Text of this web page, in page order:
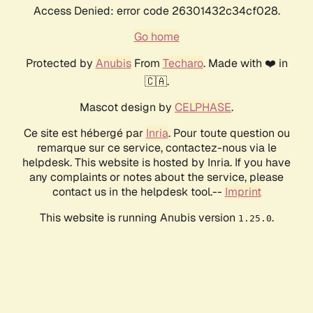
Access Denied: error code 26301432c34cf028.
Go home
Protected by AnubisFrom Techaro. Made with ❤️ in
🇨🇦.
Mascot design by CELPHASE.
Ce site est hébergé par Inria. Pour toute question ou
remarque sur ce service, contactez-nous via le
helpdesk. This website is hosted by Inria. If you have
any complaints or notes about the service, please
contact us in the helpdesk tool.-- Imprint
This website is running Anubis version 1.25.0.